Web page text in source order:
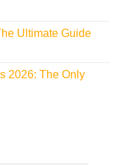
Ultimate Guide
2026: The Only